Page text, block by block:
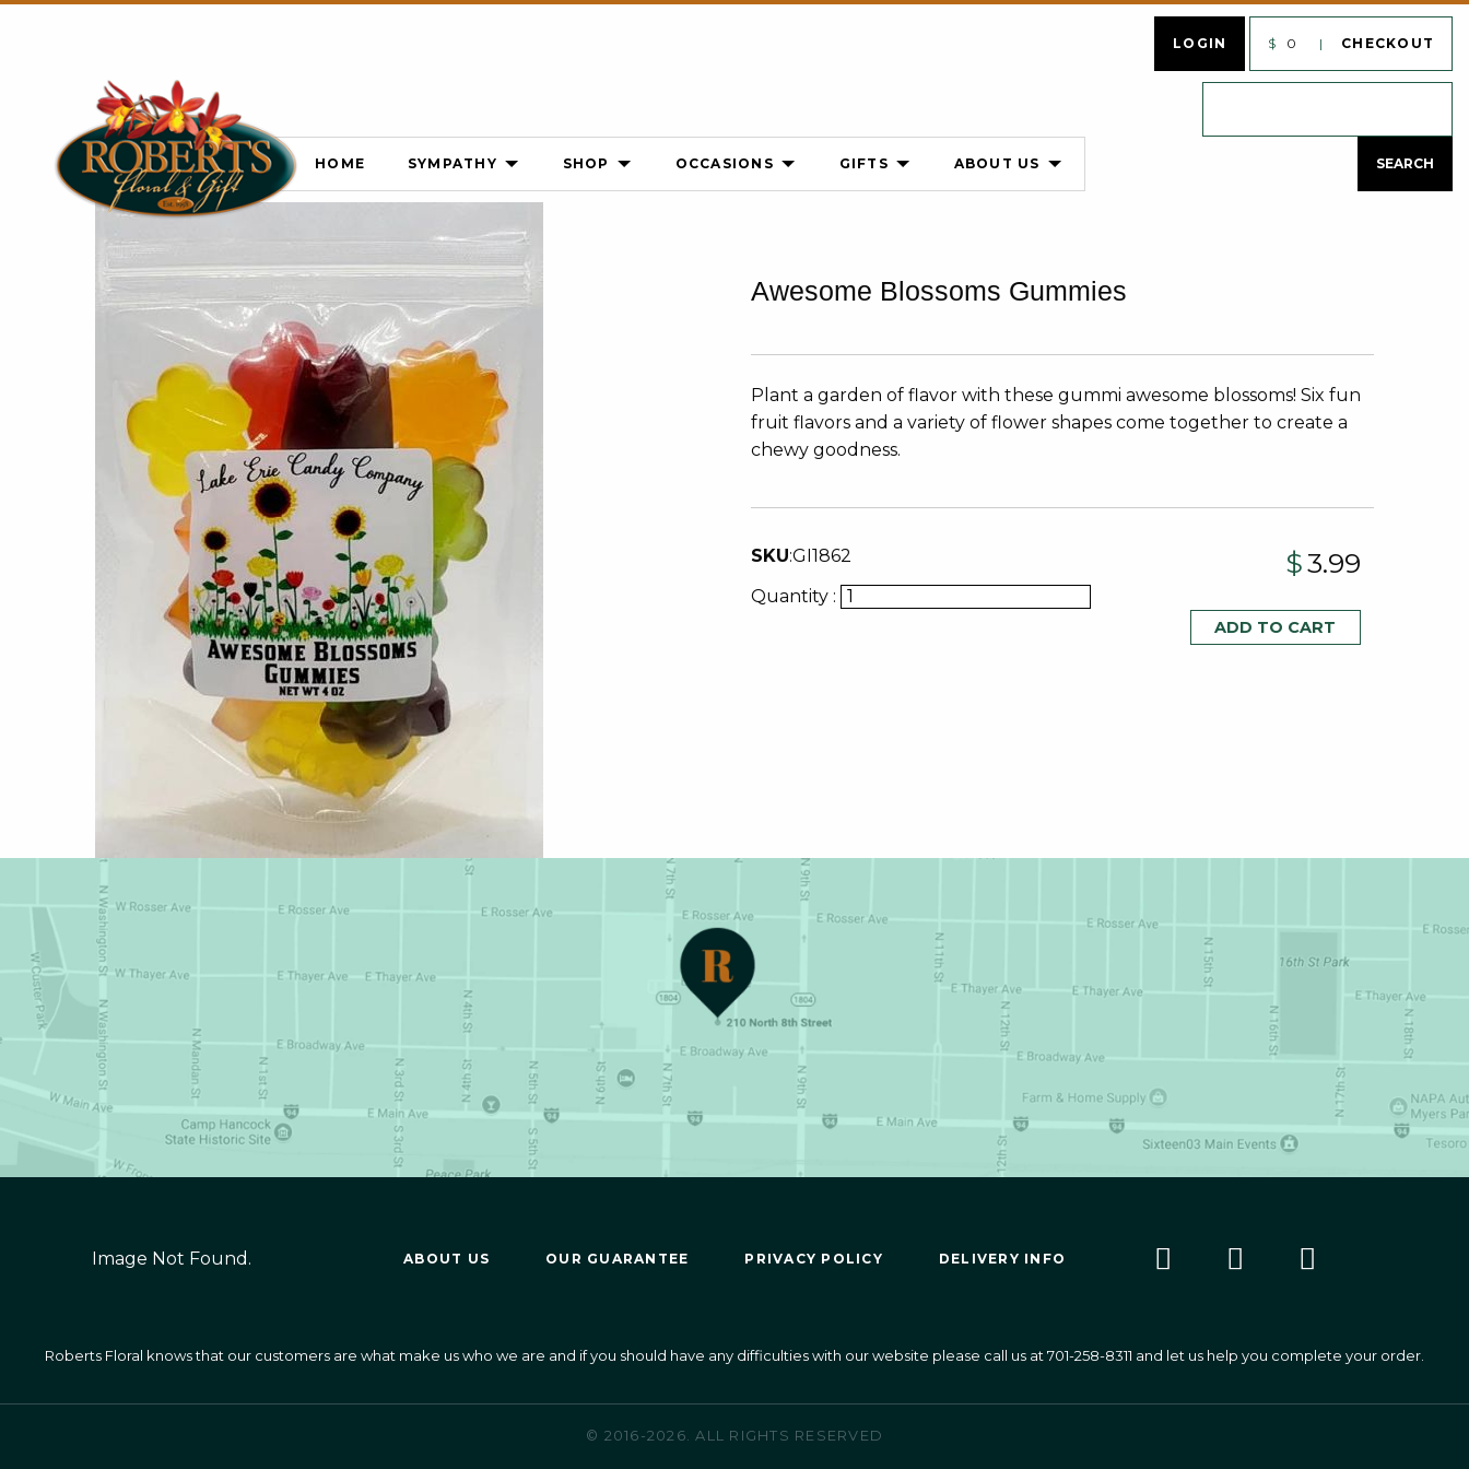
HOME SYMPATHY SHOP OCCASIONS GIFTS ABOUT US
LOGIN $ 0 CHECKOUT
Awesome Blossoms Gummies
Plant a garden of flavor with these gummi awesome blossoms! Six fun
fruit flavors and a variety of flower shapes come together to create a
chewy goodness.
SKU:GI1862 $3.99
Quantity :
Image Not Found. ABOUT US OUR GUARANTEE PRIVACY POLICY DELIVERY INFO
Roberts Floral knows that our customers are what make us who we are and if you should have any difficulties with our website please call us at701-258-8311 and let us help you complete your order.
© 2016-2026. ALL RIGHTS RESERVED